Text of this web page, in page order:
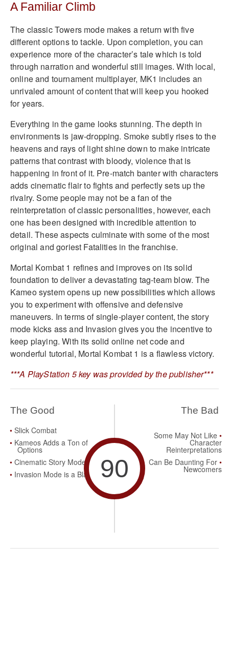
A Familiar Climb
The classic Towers mode makes a return with five
different options to tackle. Upon completion, you can
experience more of the character’s tale which is told
through narration and wonderful still images. With local,
online and tournament multiplayer, MK1 includes an
unrivaled amount of content that will keep you hooked
for years.
Everything in the game looks stunning. The depth in
environments is jaw-dropping. Smoke subtly rises to the
heavens and rays of light shine down to make intricate
patterns that contrast with bloody, violence that is
happening in front of it. Pre-match banter with characters
adds cinematic flair to fights and perfectly sets up the
rivalry. Some people may not be a fan of the
reinterpretation of classic personalities, however, each
one has been designed with incredible attention to
detail. These aspects culminate with some of the most
original and goriest Fatalities in the franchise.
Mortal Kombat 1 refines and improves on its solid
foundation to deliver a devastating tag-team blow. The
Kameo system opens up new possibilities which allows
you to experiment with offensive and defensive
maneuvers. In terms of single-player content, the story
mode kicks ass and Invasion gives you the incentive to
keep playing. With its solid online net code and
wonderful tutorial, Mortal Kombat 1 is a flawless victory.
***A PlayStation 5 key was provided by the publisher***
The Good
Slick Combat
Kameos Adds a Ton of
Options
Cinematic Story Mode
Invasion Mode is a Blast
90
The Bad
Some May Not Like
Character
Reinterpretations
Can Be Daunting For
Newcomers